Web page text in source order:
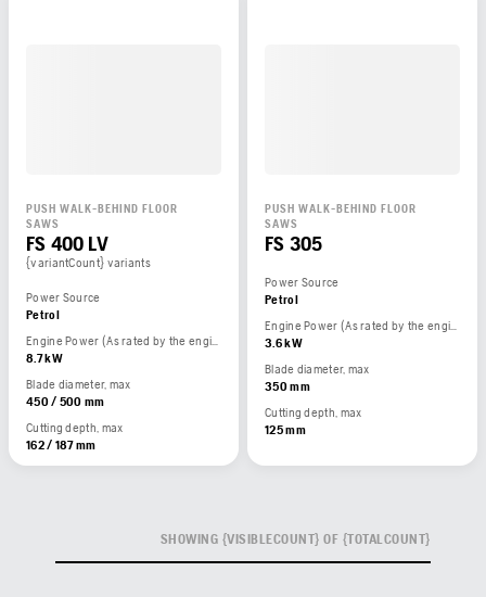
PUSH WALK-BEHIND FLOOR
SAWS
FS 400 LV
{variantCount} variants
Power Source
Petrol
Engine Power (As rated by the engine manufacturer)
8.7 kW
Blade diameter, max
450 / 500 mm
Cutting depth, max
162 / 187 mm
PUSH WALK-BEHIND FLOOR
SAWS
FS 305
Power Source
Petrol
Engine Power (As rated by the engine manufacturer)
3.6 kW
Blade diameter, max
350 mm
Cutting depth, max
125 mm
SHOWING {VISIBLECOUNT} OF {TOTALCOUNT}